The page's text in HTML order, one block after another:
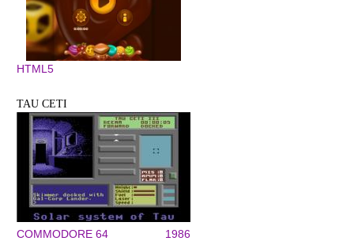
HTML5
TAU CETI
COMMODORE 64 1986